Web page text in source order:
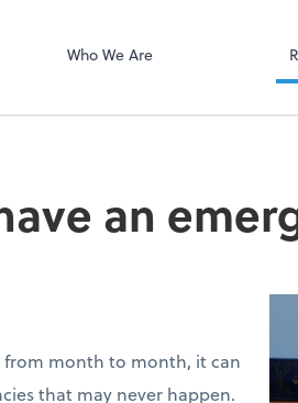
Who We Are
an
from month to month, it can
that may never happen.